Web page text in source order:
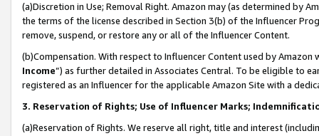
(a)Discretion in Use; Removal Right. Amazon may (as determined by
the terms of the license described in Section 3(b) of the Influencer
remove, suspend, or restore any or all of the Influencer Content.
(b)Compensation. With respect to Influencer Content used by
Income”) as further detailed in Associates Central. To be eligible to
registered as an Influencer for the applicable Amazon Site with a
3. Reservation of Rights; Use of Influencer Marks;
(a)Reservation of Rights. We reserve all right, title and interest